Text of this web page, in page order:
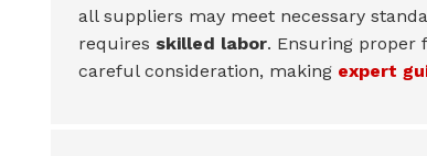
all suppliers may meet necessary
requires skilled labor. Ensuring proper
careful consideration, making expert